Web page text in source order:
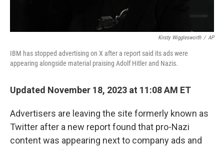
Kirsty Wigglesworth / AP
IBM has stopped advertising on X after a report said its ads were
appearing alongside material praising Adolf Hitler and Nazis.
Updated November 18, 2023 at 11:08 AM ET
Advertisers are leaving the site formerly known as
Twitter after a new report found that pro-Nazi
content was appearing next to company ads and